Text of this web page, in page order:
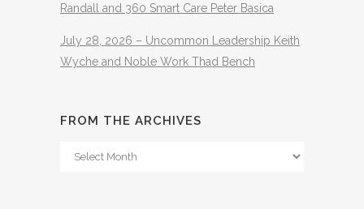
Randall and 360 Smart Care Peter Basica
July 28, 2026 – Uncommon Leadership Keith
Wyche and Noble Work Thad Bench
FROM THE ARCHIVES
From